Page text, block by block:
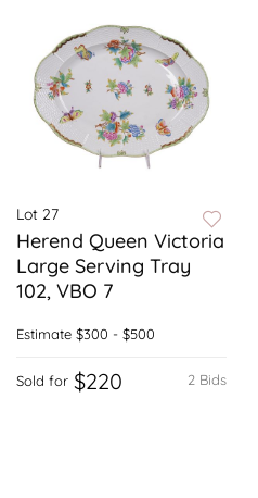
Lot 27
Herend Queen Victoria
Large Serving Tray
102, VBO 7
Estimate $300 - $500
2 Bids
Sold for $220